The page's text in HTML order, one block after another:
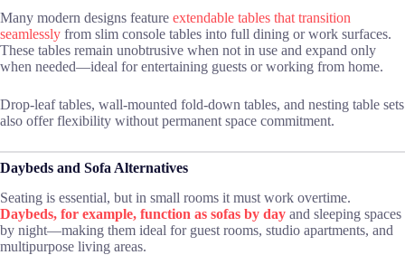
Many modern designs feature extendable tables that transition
seamlessly from slim console tables into full dining or work surfaces.
These tables remain unobtrusive when not in use and expand only
when needed—ideal for entertaining guests or working from home.
Drop-leaf tables, wall-mounted fold-down tables, and nesting table sets
also offer flexibility without permanent space commitment.
Daybeds and Sofa Alternatives
Seating is essential, but in small rooms it must work overtime.
Daybeds, for example, function as sofas by day and sleeping spaces
by night—making them ideal for guest rooms, studio apartments, and
multipurpose living areas.